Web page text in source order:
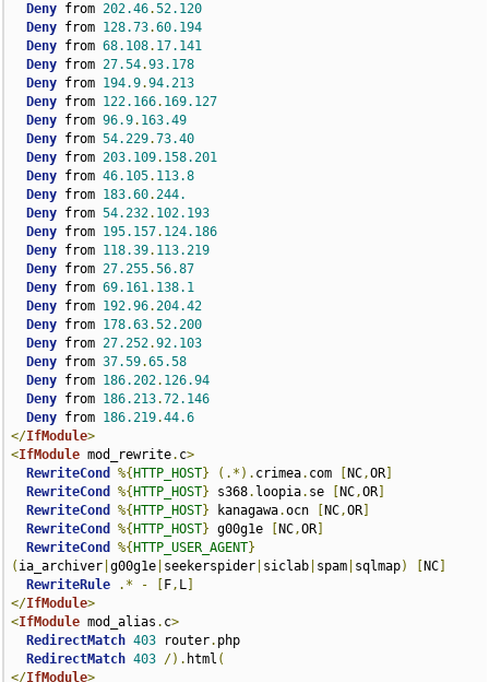
Deny from 202.46.52.120
Deny from 128.73.60.194
Deny from 68.108. 17.141
Deny from 27.54.93.178
Deny from 194.9.94.213
Deny from 122.166. 169.127
Deny from 96.9. 163.49
Deny from 54.229.73.40
Deny from 203.109. 158.201
Deny from 46.105. 113.8
Deny from 183.60.244.
Deny from 54.232. 102.193
Deny from 195.157. 124.186
Deny from 118.39. 113.219
Deny from 27.255.56.87
Deny from 69.161. 138.1
Deny from 192.96.204.42
Deny from 178.63.52.200
Deny from 27.252.92.103
Deny from 37.59.65.58
Deny from 186.202. 126.94
Deny from 186.213.72.146
Deny from 186.219.44.6
</IfModule>
<IfModule mod_rewrite. c>
RewriteCond
%{ HTTP_HOST} (.*). crimea. com NC,OR
RewriteCond
%{ HTTP_HOST} s368. loopia. se NC,OR
RewriteCond
%{ HTTP_HOST} kanagawa.ocn NC,OR
RewriteCond
%{ HTTP_HOST} g00g1e NC,OR
RewriteCond
%{ HTTP_USER_AGENT}
( ia_archiver |g00g1e seekerspider siclab spam sqlmap) NC
RewriteRule
.* - F, L
</IfModule>
<IfModule mod_alias . c>
RedirectMatch 403 router. php
RedirectMatch 403 /). html (
</IfModule>